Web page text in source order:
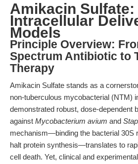
Amikacin
Intracellular
Models
Principle Overview:
Spectrum Antibiotic to
Therapy
Amikacin Sulfate stands as a
non-tuberculous mycobacterial (NTM)
demonstrated robust, dose-dependent
against Mycobacterium avium and
mechanism—binding the bacterial 30S
halt protein synthesis—translates to
cell death. Yet, clinical and